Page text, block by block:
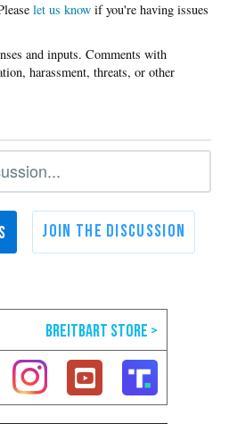
let us know if you're having issues